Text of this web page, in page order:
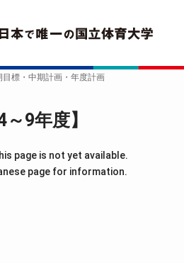
目標・中期計画・年度計画
9年度】
page is not yet available.
page for information.